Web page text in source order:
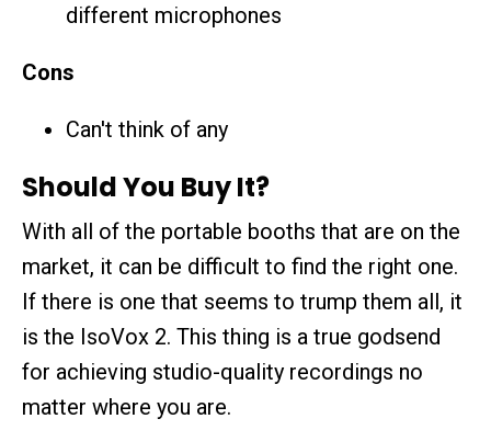
different microphones
Cons
Can't think of any
Should You Buy It?
With all of the portable booths that are on the
market, it can be difficult to find the right one.
If there is one that seems to trump them all, it
is the IsoVox 2. This thing is a true godsend
for achieving studio-quality recordings no
matter where you are.